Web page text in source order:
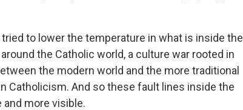
tried to lower the temperature in what is inside the
the Catholic world, a culture war rooted in
the modern world and the more traditional
Catholicism. And so these fault lines inside the
and more visible.